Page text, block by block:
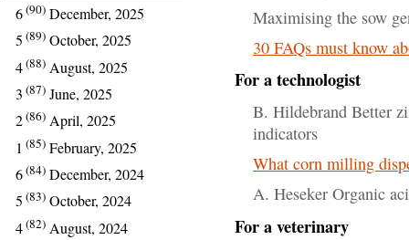
6(90) December, 2025
5 (89) October, 2025
4(88) August, 2025
3 (87) June, 2025
2(86) April, 2025
1 (85) February, 2025
6(84) December, 2024
5 (83) October, 2024
4(82) August, 2024
Maximising the sow
30 FAQs must know
For a technologist
B. Hildebrand Better
indicators
What corn milling
A. Heseker Organic
For a veterinary